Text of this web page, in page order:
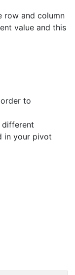
row and column
value and this
to
different
in your pivot